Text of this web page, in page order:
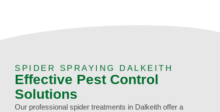
SPIDER SPRAYING DALKEITH
Effective Pest Control
Solutions
Our professional spider treatments in Dalkeith offer a